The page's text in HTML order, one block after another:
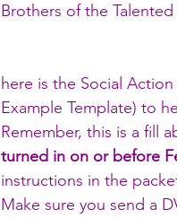
Brothers of the
here is the Social
Example Template) to
Remember, this is a fill
turned in on or before
instructions in the
Make sure you send a